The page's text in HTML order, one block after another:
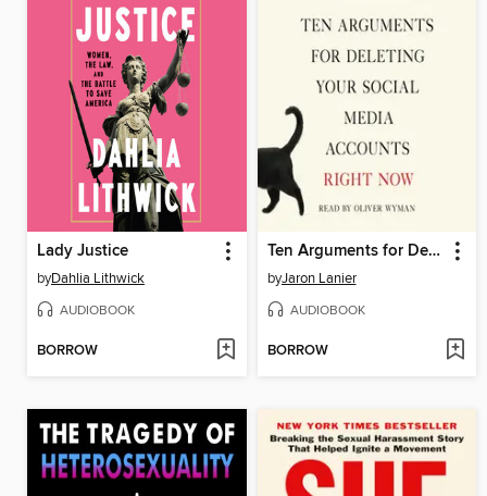
Lady Justice
byDahlia Lithwick
AUDIOBOOK
BORROW
Ten Arguments for Deleting Your Social Media Accounts Right Now
byJaron Lanier
AUDIOBOOK
BORROW